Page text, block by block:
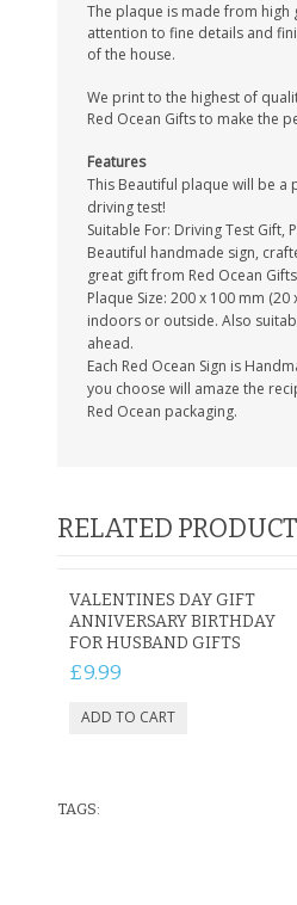
The plaque is made from high
attention to fine details and
of the house.
We print to the highest of
Red Ocean Gifts to make the
Features
This Beautiful plaque will be a
driving test!
Suitable For: Driving Test Gift,
Beautiful handmade sign,
great gift from Red Ocean
Plaque Size: 200 x 100 mm
indoors or outside. Also
ahead.
Each Red Ocean Sign is
you choose will amaze the
Red Ocean packaging.
RELATED
VALENTINES DAY GIFT
ANNIVERSARY BIRTHDAY
FOR HUSBAND GIFTS
£9.99
TAGS: